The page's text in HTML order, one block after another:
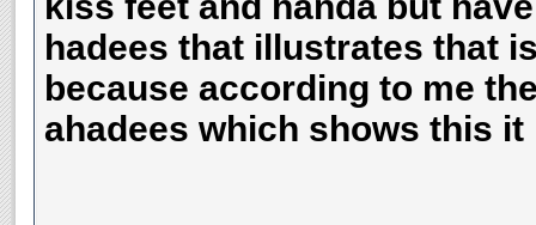
hadees that illustrates that
because according to me
ahadees which shows this it